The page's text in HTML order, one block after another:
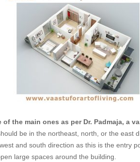
of the main ones as per Dr. Padmaja, a
be in the northeast, north, or the east
and south direction as this is the entry
large spaces around the building.